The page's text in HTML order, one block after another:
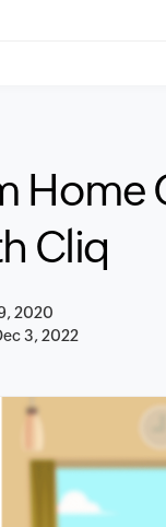
Home
Cliq
2020
3, 2022